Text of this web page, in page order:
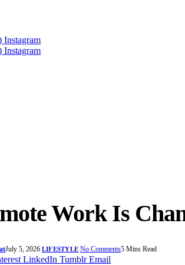
Instagram
Instagram
Work Is
July 5, 2026 LIFESTYLE No Comments5 Mins Read
LinkedIn Tumblr Email